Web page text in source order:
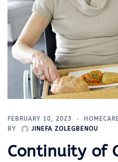
FEBRUARY 10, 2023
BY
JINEFA ZOLEGBENOU
Continuity of